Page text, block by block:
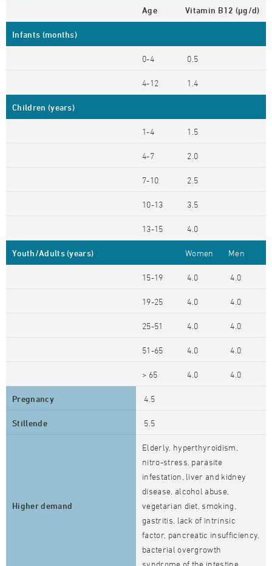
Age Vitamin B12 (µg/d)
Infants (months)
0-4 0.5
4-12 1.4
Children (years)
1-4 1.5
4-7 2.0
7-10 2.5
10-13 3.5
13-15 4.0
Youth/Adults (years) Women Men
15-19 4.0 4.0
19-25 4.0 4.0
25-51 4.0 4.0
51-65 4.0 4.0
> 65 4.0 4.0
Pregnancy 4.5
Stillende 5.5
Higher demand
Elderly, hyperthyroidism,
nitro-stress, parasite
infestation, liver and kidney
disease, alcohol abuse,
vegetarian diet, smoking,
gastritis, lack of intrinsic
factor, pancreatic insufficiency,
bacterial overgrowth
syndrome of the intestine